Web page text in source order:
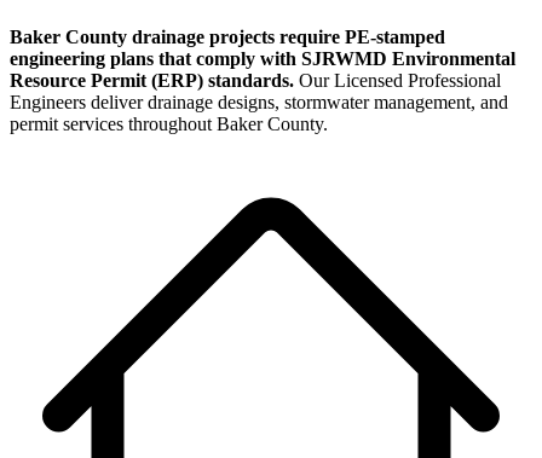
Baker County drainage projects require PE-stamped
engineering plans that comply with SJRWMD Environmental
Resource Permit (ERP) standards. Our Licensed Professional
Engineers deliver drainage designs, stormwater management, and
permit services throughout Baker County.